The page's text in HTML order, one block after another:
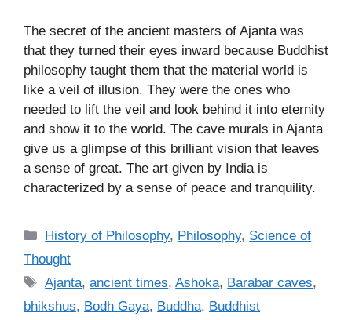
The secret of the ancient masters of Ajanta was
that they turned their eyes inward because Buddhist
philosophy taught them that the material world is
like a veil of illusion. They were the ones who
needed to lift the veil and look behind it into eternity
and show it to the world. The cave murals in Ajanta
give us a glimpse of this brilliant vision that leaves
a sense of great. The art given by India is
characterized by a sense of peace and tranquility.
C
e
g
History of Philosophy, Philosophy, Science of
Thought
T
Ajanta,ancient times,Ashoka, Barabar caves,
bhikshus, Bodh Gaya, Buddha, Buddhist